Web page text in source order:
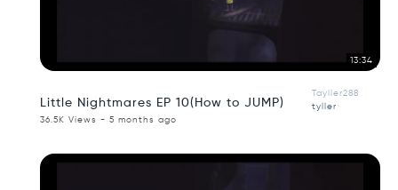
13:34
Little Nightmares EP 10(How to JUMP)
Tayller288
tyller
36.5K Views - 5 months ago